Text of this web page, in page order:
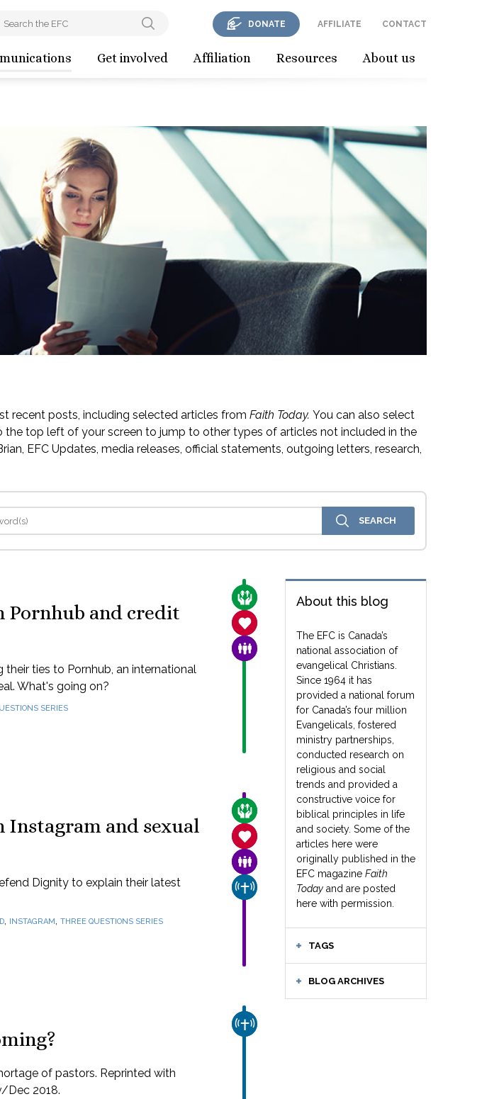
Get involved Affiliation Resources About us
DONATE AFFILIATE CONTACT
recent posts, including selected articles from Faith Today. You can also select
the top left of your screen to jump to other types of articles not included in the
EFC Updates, media releases, official statements, outgoing letters, research,
About this blog
The EFC is Canada’s
national association of
evangelical Christians.
Since 1964 it has
provided a national forum
for Canada’s four million
Evangelicals, fostered
ministry partnerships,
conducted research on
religious and social
trends and provided a
constructive voice for
biblical principles in life
and society. Some of the
articles here were
originally published in the
EFC magazine Faith
Today and are posted
here with permission.
TAGS
BLOG ARCHIVES
CARE FOR THE VULNERABLE
SANCTITY OF LIFE
FAMILY & COMMUNITY
Pornhub and credit
ties to Pornhub, an international
What's going on?
SERIES
CARE FOR THE VULNERABLE
SANCTITY OF LIFE
FAMILY & COMMUNITY
CHURCH & MISSION
Instagram and sexual
Dignity to explain their latest
, INSTAGRAM, THREE QUESTIONS SERIES
CHURCH & MISSION
of pastors. Reprinted with
Dec 2018.